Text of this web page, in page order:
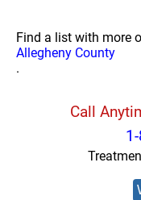
Find a list with more
Allegheny County
.
Call